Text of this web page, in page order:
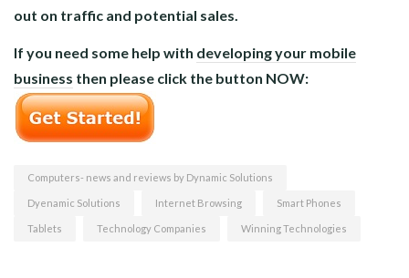
out on traffic and potential sales.
If you need some help with developing your mobile
business then please click the button NOW:
Computers- news and reviews by Dynamic Solutions
Dyenamic Solutions Internet Browsing Smart Phones
Tablets Technology Companies Winning Technologies